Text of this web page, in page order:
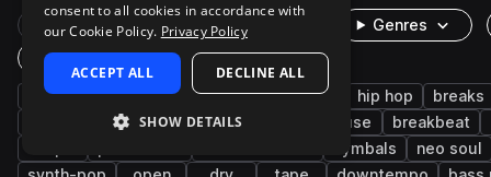
Rare Finds Instruments
Genres
One-Shots & Loops
grooves live sounds soul disco hip hop
breaks
rnb nu disco house
breakbeat
cymbals
neo soul
consent to all cookies in accordance with
our Cookie Policy. Privacy Policy
ACCEPT ALL DECLINE ALL
SHOW DETAILS